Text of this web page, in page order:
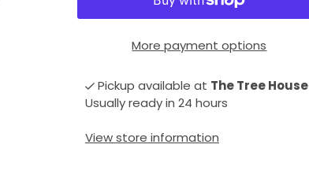
More payment options
Pickup available at The Tree House
Usually ready in 24 hours
View store information